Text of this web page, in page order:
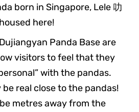
born in Singapore, Lele 叻
here!
Panda Base are
visitors to feel that they
with the pandas.
real close to the pandas!
metres away from the